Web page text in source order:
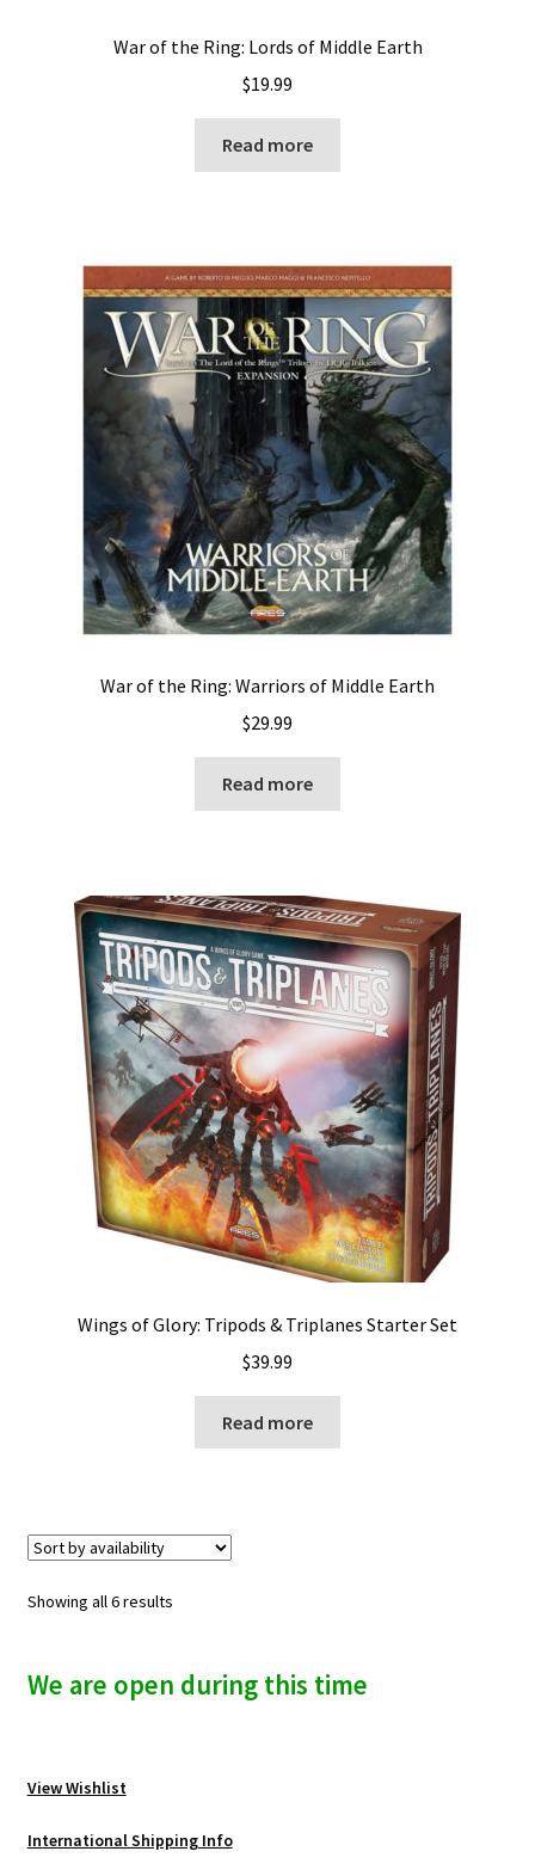
War of the Ring: Lords of Middle Earth
$19.99
Read more
War of the Ring: Warriors of Middle Earth
$29.99
Read more
Wings of Glory: Tripods & Triplanes Starter Set
$39.99
Read more
Showing all 6 results
We are open during this time
View Wishlist
International Shipping Info